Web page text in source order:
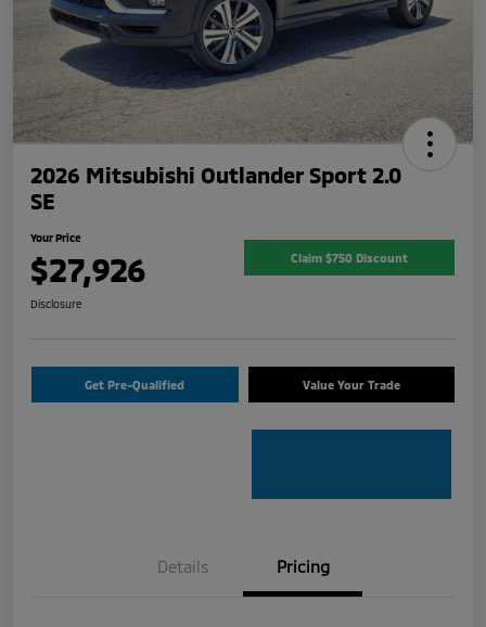
2026 Mitsubishi Outlander Sport 2.0
SE
Your Price
$27,926 Claim $750 Discount
Disclosure
Get Pre-Qualified Value Your Trade
Details Pricing